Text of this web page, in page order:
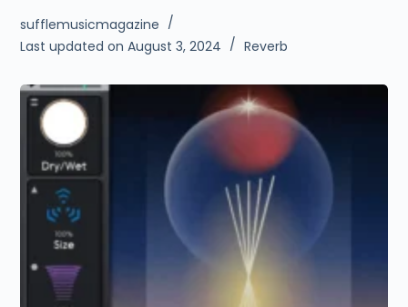
sufflemusicmagazine
Last updated on August 3, 2024
Reverb